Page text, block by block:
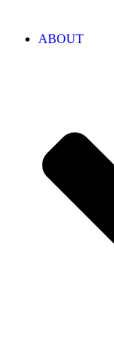
ABOUT